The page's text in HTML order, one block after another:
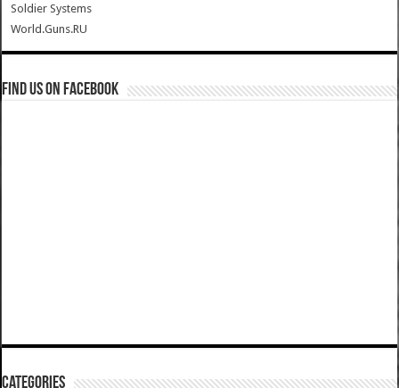
Soldier Systems
World.Guns.RU
Find us on Facebook
Categories